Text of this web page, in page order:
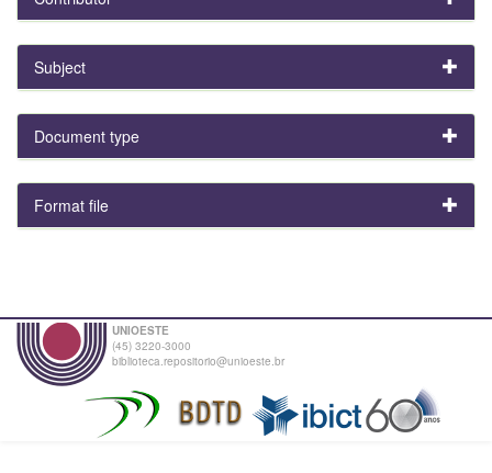
Subject
Document type
Format file
UNIOESTE
(45) 3220-3000
biblioteca.repositorio@unioeste.br